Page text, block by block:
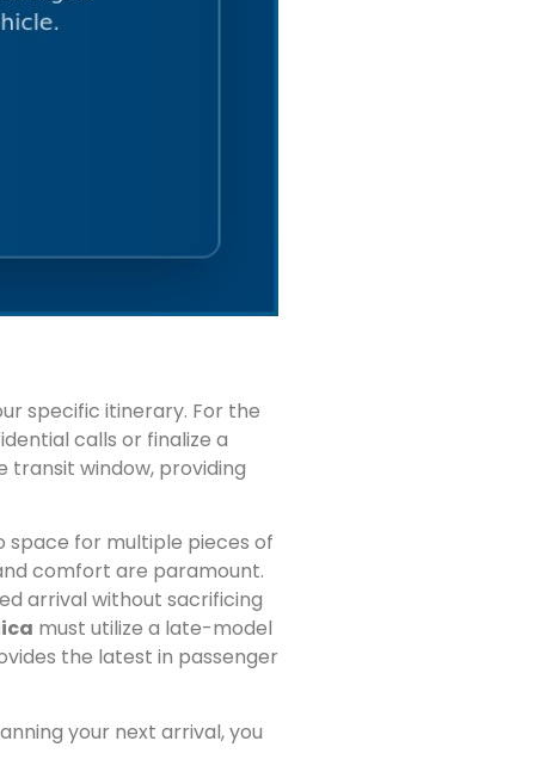
specific itinerary. For the
calls or finalize a
transit window, providing
space for multiple pieces of
comfort are paramount.
arrival without sacrificing
must utilize a late-model
the latest in passenger
your next arrival, you